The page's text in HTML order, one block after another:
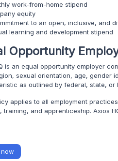
work-from-home stipend
equity
to an open, inclusive, and
learning and development stipend
Opportunity
is an equal opportunity employer
sexual orientation, age, gender
as outlined by federal, state, or
applies to all employment
training, and apprenticeship. Axios